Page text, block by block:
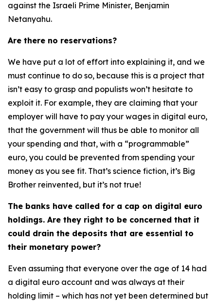
against the Israeli Prime Minister, Benjamin
Netanyahu.
Are there no reservations?
We have put a lot of effort into explaining it, and we
must continue to do so, because this is a project that
isn’t easy to grasp and populists won’t hesitate to
exploit it. For example, they are claiming that your
employer will have to pay your wages in digital euro,
that the government will thus be able to monitor all
your spending and that, with a “programmable”
euro, you could be prevented from spending your
money as you see fit. That’s science fiction, it’s Big
Brother reinvented, but it’s not true!
The banks have called for a cap on digital euro
holdings. Are they right to be concerned that it
could drain the deposits that are essential to
their monetary power?
Even assuming that everyone over the age of 14 had
a digital euro account and was always at their
holding limit – which has not yet been determined but